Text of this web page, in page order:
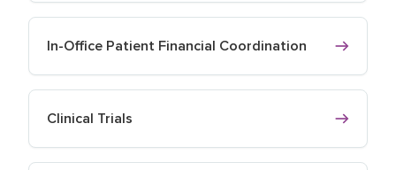
In-Office Patient Financial Coordination
Clinical Trials